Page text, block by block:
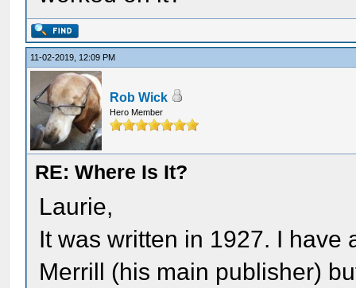
11-02-2019, 12:09 PM
Rob Wick
Hero Member
RE: Where Is It?
Laurie,
It was written in 1927. I have
Merrill (his main publisher)